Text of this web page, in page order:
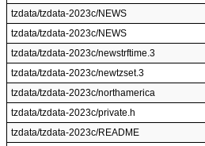
tzdata/tzdata-2023c/NEWS
tzdata/tzdata-2023c/NEWS
tzdata/tzdata-2023c/newstrftime.3
tzdata/tzdata-2023c/newtzset.3
tzdata/tzdata-2023c/northamerica
tzdata/tzdata-2023c/private.h
tzdata/tzdata-2023c/README